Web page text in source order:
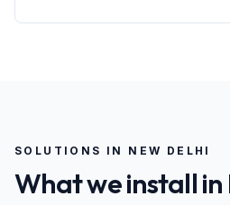
SOLUTIONS IN NEW DELHI
What we install in